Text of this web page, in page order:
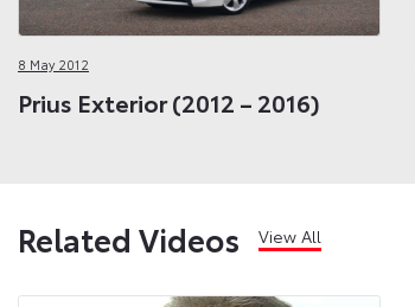
8 May 2012
Prius Exterior (2012 – 2016)
Related Videos View All